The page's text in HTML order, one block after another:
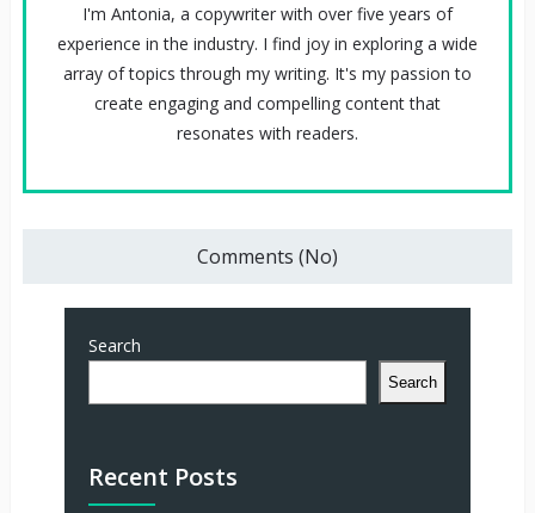
I'm Antonia, a copywriter with over five years of
experience in the industry. I find joy in exploring a wide
array of topics through my writing. It's my passion to
create engaging and compelling content that
resonates with readers.
Comments (No)
Search
Search
Recent Posts